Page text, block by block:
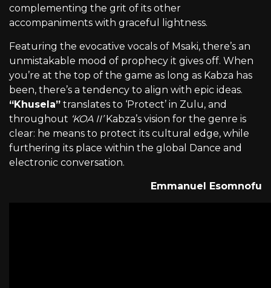
complementing the grit of its other
accompaniments with graceful lightness.
Featuring the evocative vocals of Msaki, there’s an
unmistakable mood of prophecy it gives off. When
you’re at the top of the game as long as Kabza has
been, there’s a tendency to align with epic ideas.
“Khusela” translates to ‘Protect’ in Zulu, and
throughout ‘KOA II’Kabza’s vision for the genre is
clear: he means to protect its cultural edge, while
furthering its place within the global Dance and
electronic conversation.
Emmanuel Esomnofu